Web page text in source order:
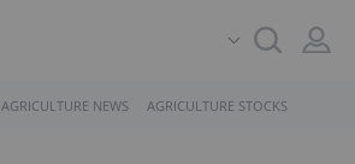
AGRICULTURE NEWS AGRICULTURE STOCKS